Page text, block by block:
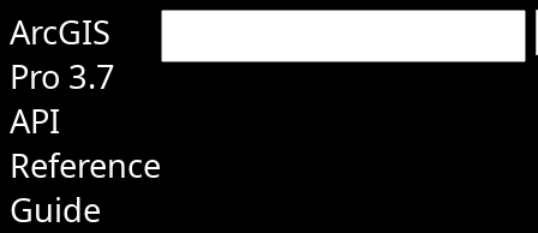
ArcGIS
Pro 3.7
API
Reference
Guide